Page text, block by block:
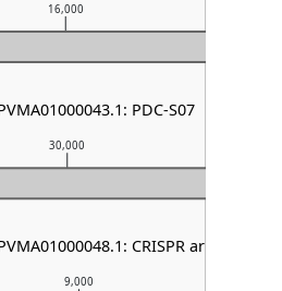
9,000
30,000
16,000
PDC-S07
CRISPR array